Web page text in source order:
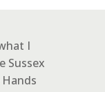
I
Sussex